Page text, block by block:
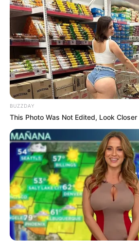
BUZZDAY
This Photo Was Not Edited, Look Closer